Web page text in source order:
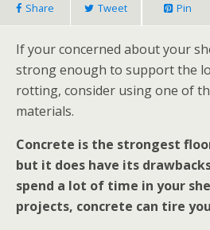
Share Tweet Pin
If your concerned about your
strong enough to support the
rotting, consider using one of
materials.
Concrete is the strongest
but it does have its
spend a lot of time in your
projects, concrete can tire